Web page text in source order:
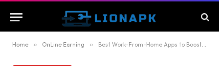
Home » OnLine Earning » Best Work-From-Home Apps to Boost Productivity and Efficiency